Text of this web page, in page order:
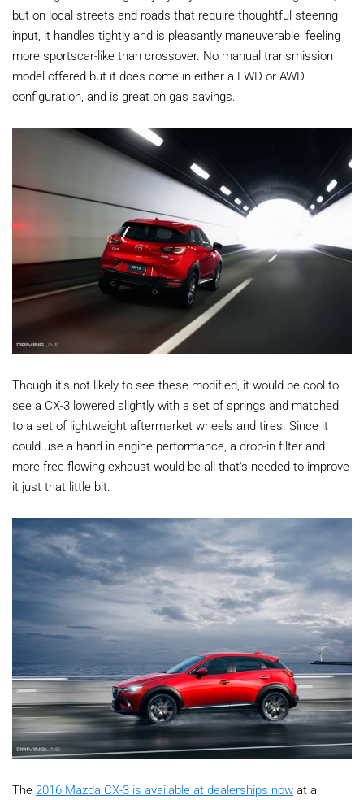
but on local streets and roads that require thoughtful steering
input, it handles tightly and is pleasantly maneuverable, feeling
more sportscar-like than crossover. No manual transmission
model offered but it does come in either a FWD or AWD
configuration, and is great on gas savings.
Though it's not likely to see these modified, it would be cool to
see a CX-3 lowered slightly with a set of springs and matched
to a set of lightweight aftermarket wheels and tires. Since it
could use a hand in engine performance, a drop-in filter and
more free-flowing exhaust would be all that's needed to improve
it just that little bit.
The 2016 Mazda CX-3 is available at dealerships now at a